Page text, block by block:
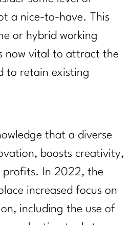
a nice-to-have. This
or hybrid working
now vital to attract the
to retain existing
that a diverse
boosts creativity,
profits. In 2022, the
increased focus on
including the use of